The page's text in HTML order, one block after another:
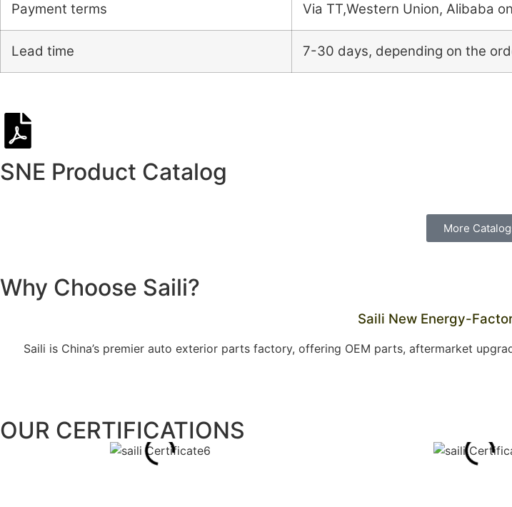
Payment terms Via TT,Western Union, Alibaba
Lead time 7-30 days, depending on the
SNE Product Catalog
More
Why Choose Saili?
Saili New Energy-
Saili is China’s premier auto exterior parts factory, offering OEM parts, aftermarket
OUR CERTIFICATIONS